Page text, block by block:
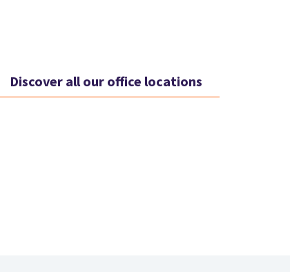
Discover all our office locations